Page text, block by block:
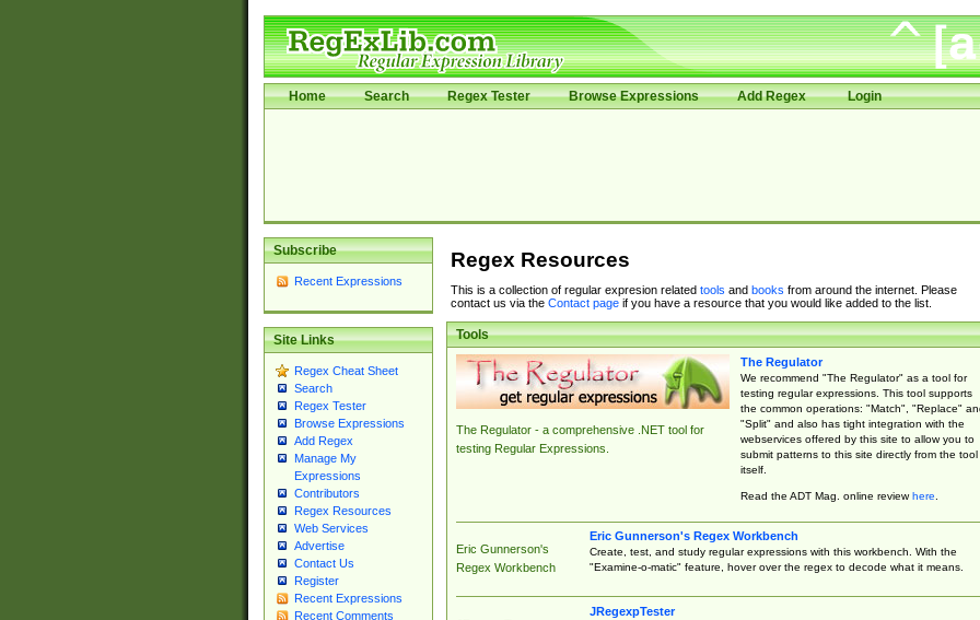
Home Search Regex Tester Browse Expressions Add Regex Login
Subscribe
Recent Expressions
Site Links
Regex Cheat Sheet
Search
Regex Tester
Browse Expressions
Add Regex
Manage My
Expressions
Contributors
Regex Resources
Web Services
Advertise
Contact Us
Register
Recent Expressions
Recent Comments
Regex Resources
This is a collection of regular expresion related tools and books from around the internet. Please
contact us via the Contact pageif you have a resource that you would like added to the list.
Tools
The Regulator - a comprehensive .NET tool for
testing Regular Expressions.
The Regulator
We recommend "The Regulator" as a tool for
testing regular expressions. This tool supports
the common operations: "Match", "Replace"
"Split" and also has tight integration with the
webservices offered by this site to allow you to
submit patterns to this site directly from the tool
itself.
Read the ADT Mag. online reviewhere.
Eric Gunnerson's
Regex Workbench
Eric Gunnerson's Regex Workbench
Create, test, and study regular expressions with this workbench. With the
"Examine-o-matic" feature, hover over the regex to decode what it means.
JRegexpTester